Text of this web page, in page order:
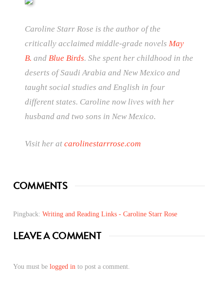
Caroline Starr Rose is the author of the
critically acclaimed middle-grade novels May
B. and Blue Birds. She spent her childhood in the
deserts of Saudi Arabia and New Mexico and
taught social studies and English in four
different states. Caroline now lives with her
husband and two sons in New Mexico.
Visit her at carolinestarrrose.com
COMMENTS
Pingback: Writing and Reading Links - Caroline Starr Rose
LEAVE A COMMENT
You must be logged into post a comment.